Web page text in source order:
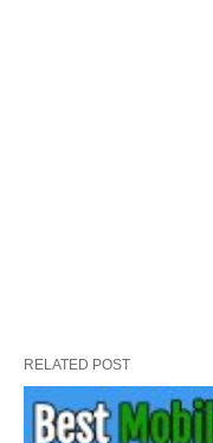
RELATED POST